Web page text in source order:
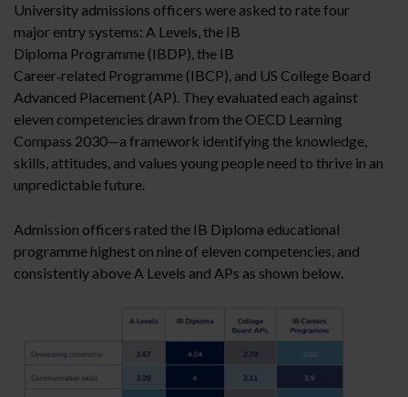
University admissions officers were asked to rate four
major entry systems: A Levels, the IB
Diploma Programme (IBDP), the IB
Career‑related Programme (IBCP), and US College Board
Advanced Placement (AP). They evaluated each against
eleven competencies drawn from the OECD Learning
Compass 2030—a framework identifying the knowledge,
skills, attitudes, and values young people need to thrive in an
unpredictable future.
Admission officers rated the IB Diploma educational
programme highest on nine of eleven competencies, and
consistently above A Levels and APs as shown below.